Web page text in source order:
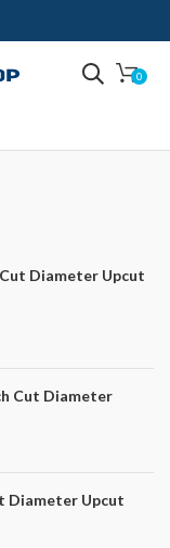
0
Diameter Upcut
Cut Diameter
Diameter Upcut